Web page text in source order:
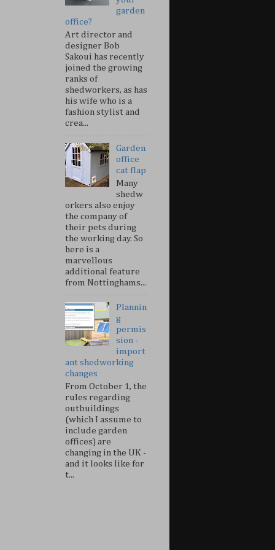
garden
office?
Art director and
designer Bob
Sakoui has recently
joined the growing
ranks of
shedworkers, as has
his wife who is a
fashion stylist and
crea...
Garden
office
cat flap
Many
shedw
orkers also enjoy
the company of
their pets during
the working day. So
here is a
marvellous
additional feature
from Nottinghams...
Plannin
g
permis
sion -
import
ant shedworking
changes
From October 1, the
rules regarding
outbuildings
(which I assume to
include garden
offices) are
changing in the UK -
and it looks like for
t...